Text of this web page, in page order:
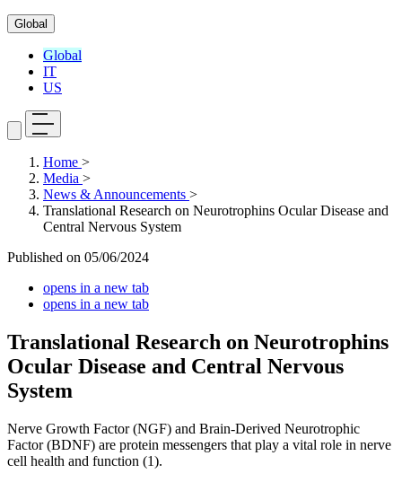
Global
Global
IT
US
Home >
Media >
News & Announcements >
Translational Research on Neurotrophins Ocular Disease and
Central Nervous System
Published on 05/06/2024
opens in a new tab
opens in a new tab
Translational Research on Neurotrophins
Ocular Disease and Central Nervous
System
Nerve Growth Factor (NGF) and Brain-Derived Neurotrophic
Factor (BDNF) are protein messengers that play a vital role in nerve
cell health and function (1).